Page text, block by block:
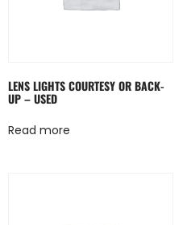
LENS LIGHTS COURTESY OR BACK-
UP – USED
Read more